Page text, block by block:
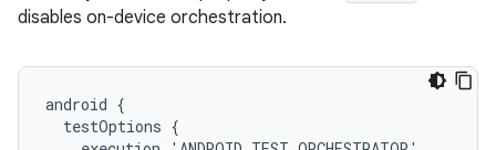
disables on-device orchestration.
android {
  testOptions {